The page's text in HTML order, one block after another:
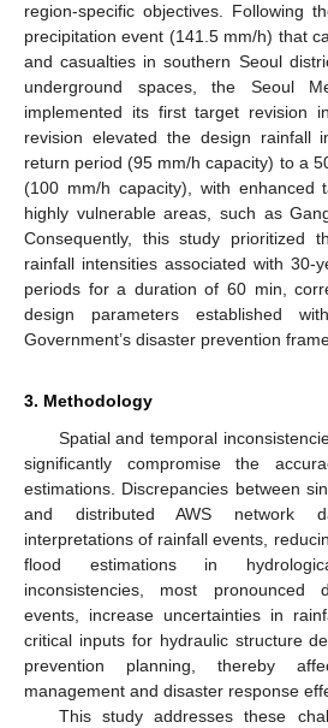
region-specific objectives. Following
precipitation event (141.5 mm/h) that
and casualties in southern Seoul
underground spaces, the Seoul
implemented its first target revision
revision elevated the design rainfall
return period (95 mm/h capacity) to a
(100 mm/h capacity), with enhanced
highly vulnerable areas, such as
Consequently, this study prioritized
rainfall intensities associated with 30-
periods for a duration of 60 min,
design parameters established
Government’s disaster prevention
3. Methodology
Spatial and temporal
significantly compromise the
estimations. Discrepancies between
and distributed AWS network
interpretations of rainfall events,
flood estimations in
inconsistencies, most pronounced
events, increase uncertainties in
critical inputs for hydraulic structure
prevention planning, thereby
management and disaster response
This study addresses these